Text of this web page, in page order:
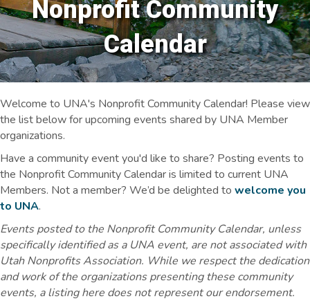
Nonprofit Community
Calendar
Welcome to UNA's Nonprofit Community Calendar! Please view
the list below for upcoming events shared by UNA Member
organizations.
Have a community event you'd like to share? Posting events to
the Nonprofit Community Calendar is limited to current UNA
Members. Not a member? We’d be delighted to welcome you
to UNA.
Events posted to the Nonprofit Community Calendar, unless
specifically identified as a UNA event, are not associated with
Utah Nonprofits Association. While we respect the dedication
and work of the organizations presenting these community
events, a listing here does not represent our endorsement.